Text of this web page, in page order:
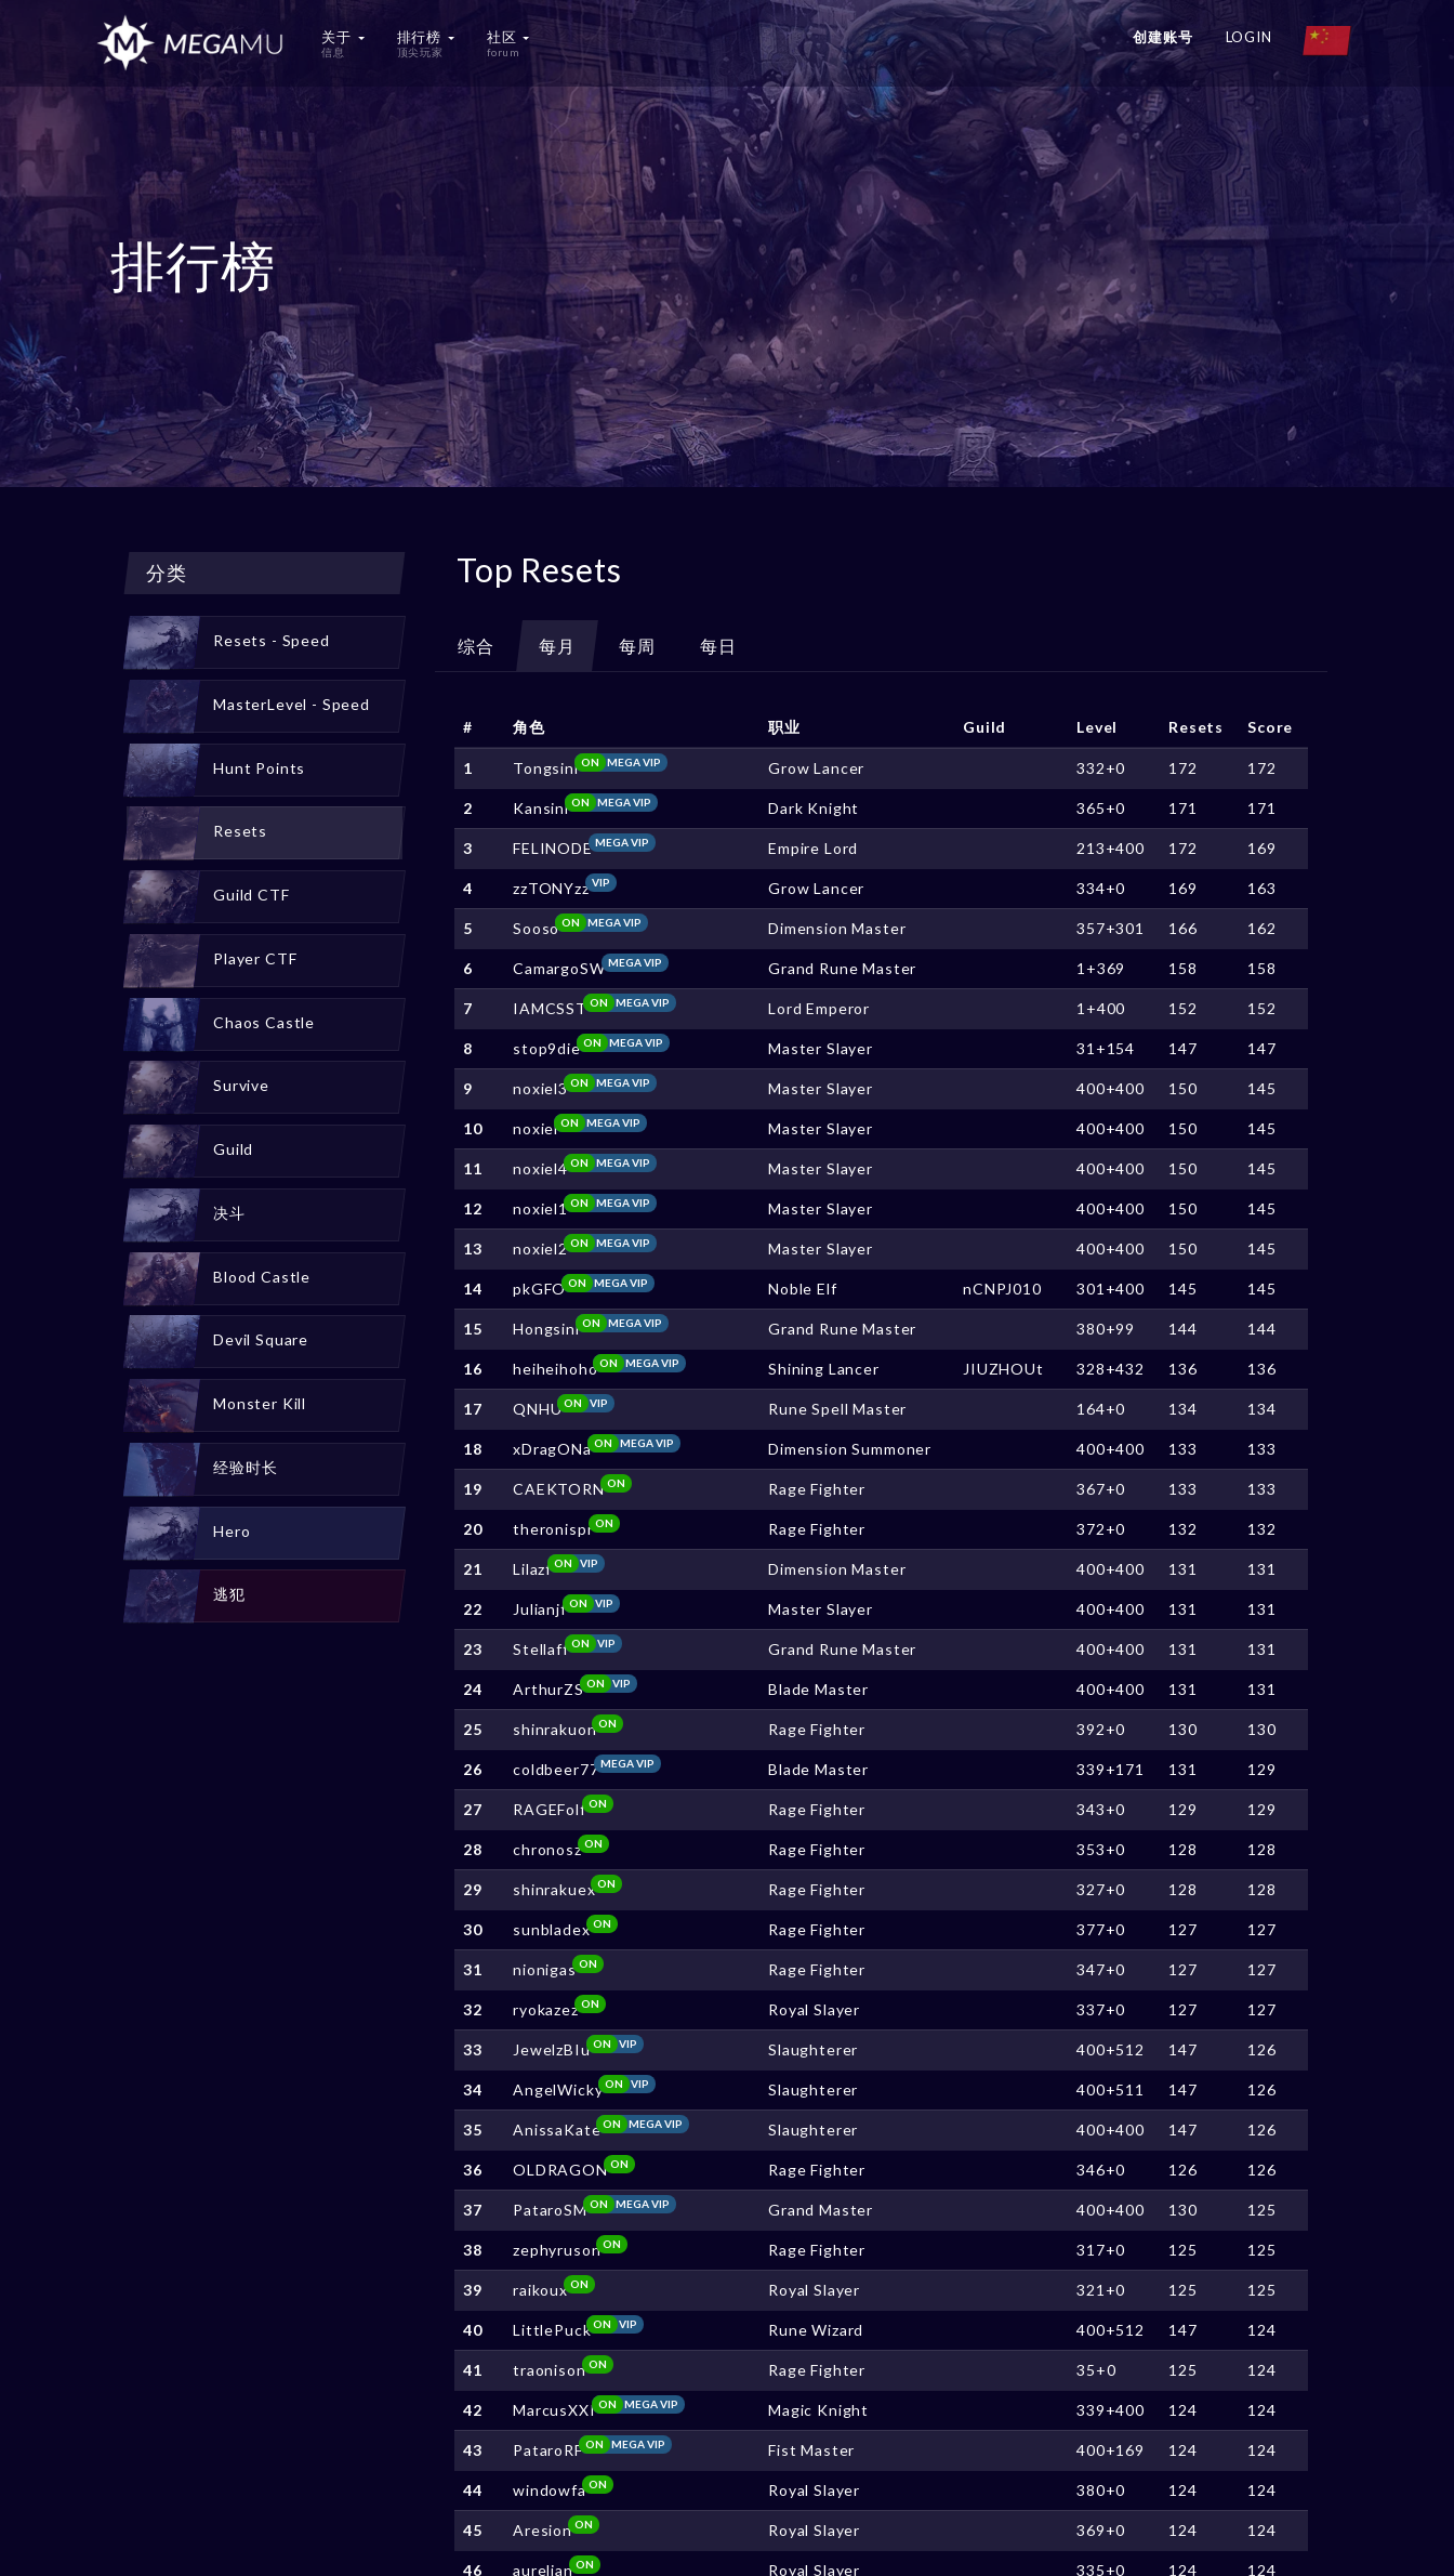
关于
信息
排行榜
顶尖玩家
社区
forum
创建账号 LOGIN
排行榜
Top Resets
综合 每月 每周 每日
# 角色 职业 Guild Level Resets Score
1 Tongsini MEGA VIP
ON Grow Lancer 332+0 172 172
2 Kansini MEGA VIP
ON Dark Knight 365+0 171 171
3 FELINODEMEGA VIP Empire Lord 213+400 172 169
4 zzTONYzzVIP Grow Lancer 334+0 169 163
5 Sooso MEGA VIP
ON Dimension Master 357+301 166 162
6 CamargoSW MEGA VIP Grand Rune Master 1+369 158 158
7 IAMCSST MEGA VIP
ON Lord Emperor 1+400 152 152
8 stop9die MEGA VIP
ON Master Slayer 31+154 147 147
9 noxiel3 MEGA VIP
ON Master Slayer 400+400 150 145
10 noxiel MEGA VIP
ON Master Slayer 400+400 150 145
11 noxiel4 MEGA VIP
ON Master Slayer 400+400 150 145
12 noxiel1 MEGA VIP
ON Master Slayer 400+400 150 145
13 noxiel2 MEGA VIP
ON Master Slayer 400+400 150 145
14 pkGFO MEGA VIP
ON Noble Elf nCNPJ010 301+400 145 145
15 Hongsini MEGA VIP
ON Grand Rune Master 380+99 144 144
16 heiheihoho MEGA VIP
ON Shining Lancer JIUZHOUt 328+432 136 136
17 QNHU VIP
ON Rune Spell Master 164+0 134 134
18 xDragONa MEGA VIP
ON Dimension Summoner 400+400 133 133
19 CAEKTORNON Rage Fighter 367+0 133 133
20 theronisprON Rage Fighter 372+0 132 132
21 Lilazf VIP
ON Dimension Master 400+400 131 131
22 Julianjf VIP
ON Master Slayer 400+400 131 131
23 Stellaff VIP
ON Grand Rune Master 400+400 131 131
24 ArthurZS VIP
ON Blade Master 400+400 131 131
25 shinrakuonON Rage Fighter 392+0 130 130
26 coldbeer77MEGA VIP Blade Master 339+171 131 129
27 RAGEFolfON Rage Fighter 343+0 129 129
28 chronoszON Rage Fighter 353+0 128 128
29 shinrakuexON Rage Fighter 327+0 128 128
30 sunbladex ON Rage Fighter 377+0 127 127
31 nionigasON Rage Fighter 347+0 127 127
32 ryokazezON Royal Slayer 337+0 127 127
33 JewelzBIu VIP
ON Slaughterer 400+512 147 126
34 AngelWicky VIP
ON Slaughterer 400+511 147 126
35 AnissaKate MEGA VIP
ON Slaughterer 400+400 147 126
36 OLDRAGONON Rage Fighter 346+0 126 126
37 PataroSM MEGA VIP
ON Grand Master 400+400 130 125
38 zephyrusonON Rage Fighter 317+0 125 125
39 raikouxON Royal Slayer 321+0 125 125
40 LittlePuck VIP
ON Rune Wizard 400+512 147 124
41 traonison ON Rage Fighter 35+0 125 124
42 MarcusXXI MEGA VIP
ON Magic Knight 339+400 124 124
43 PataroRF MEGA VIP
ON Fist Master 400+169 124 124
44 windowfaON Royal Slayer 380+0 124 124
45 AresionON Royal Slayer 369+0 124 124
46 aurelianON Royal Slayer 335+0 124 124
分类
Resets - Speed
MasterLevel - Speed
Hunt Points
Resets
Guild CTF
Player CTF
Chaos Castle
Survive
Guild
决斗
Blood Castle
Devil Square
Monster Kill
经验时长
Hero
逃犯